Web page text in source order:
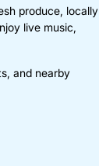
produce, locally
live music,
and nearby